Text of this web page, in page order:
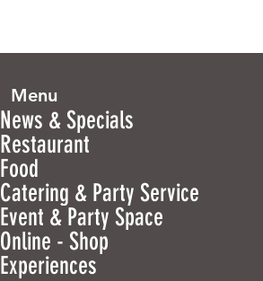
Menu
News & Specials
Restaurant
Food
Catering & Party Service
Event & Party Space
Online - Shop
Experiences